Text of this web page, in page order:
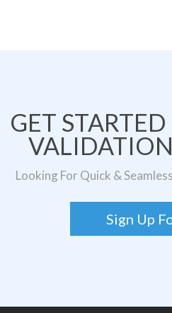
GET
Looking For Quick &
Sign Up